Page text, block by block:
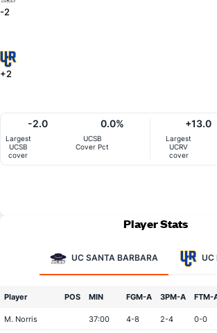
-2
+2
Largest
UCSB
cover
-2.0
UCSB
Cover Pct
0.0%
Largest
UCRV
cover
+13.0
Player Stats
UC SANTA BARBARA UC
Player POS MIN FGM-A 3PM-A FTM-
M. Norris 37:00 4-8 2-4 0-0